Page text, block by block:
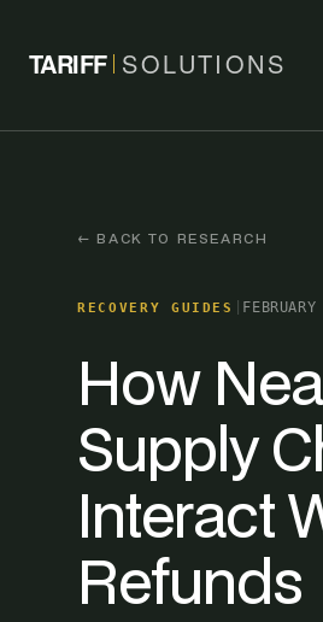
TARIFF SOLUTIONS
← BACK TO RESEARCH
RECOVERY GUIDES
How
Supply
Interact
Refunds